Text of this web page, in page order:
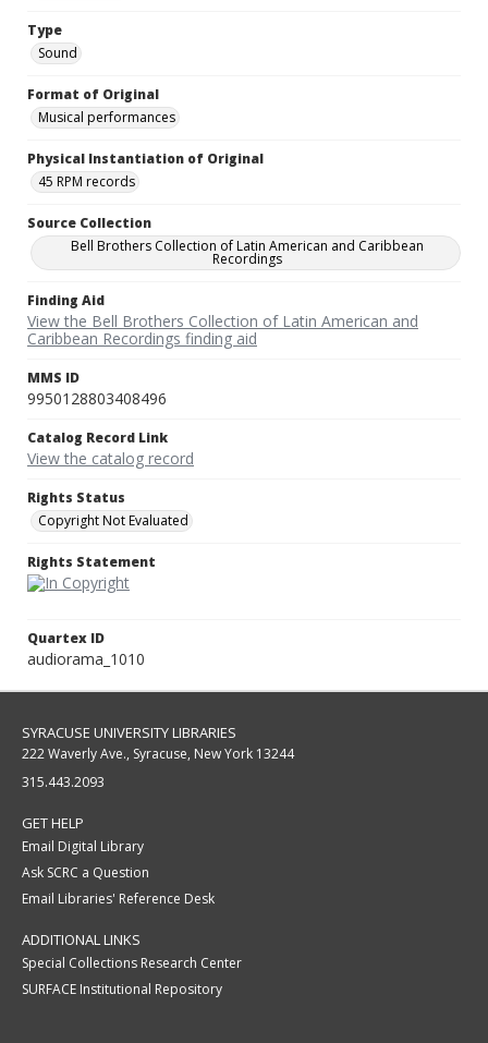
Type
Sound
Format of Original
Musical performances
Physical Instantiation of Original
45 RPM records
Source Collection
Bell Brothers Collection of Latin American and Caribbean
Recordings
Finding Aid
View the Bell Brothers Collection of Latin American and
Caribbean Recordings finding aid
MMS ID
9950128803408496
Catalog Record Link
View the catalog record
Rights Status
Copyright Not Evaluated
Rights Statement
Quartex ID
audiorama_1010
SYRACUSE UNIVERSITY LIBRARIES
222 Waverly Ave., Syracuse, New York 13244
315.443.2093
GET HELP
Email Digital Library
Ask SCRC a Question
Email Libraries' Reference Desk
ADDITIONAL LINKS
Special Collections Research Center
SURFACE Institutional Repository